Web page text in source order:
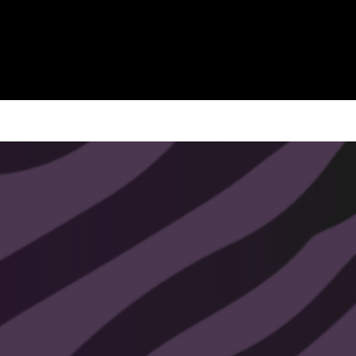
with the best path in your life.
All pendulums chains and finishes
are plated with 14k - 24k gold. Nickel
free, lead free, and hypoallergenic.
All That Soul Glow pendulums come
with a free video crash course. You
will receive the crash course
information with your order.
Shipped within 1-3 business days.
All sales are final.